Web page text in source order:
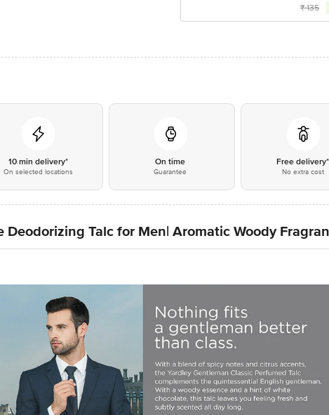
₹135
10 min delivery*
On selected locations
On time
Guarantee
Free delivery*
No extra cost
Deodorizing Talc for Men| Aromatic Woody